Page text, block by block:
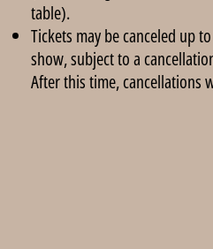
table).
Tickets may be canceled up
show, subject to a
After this time, cancellations